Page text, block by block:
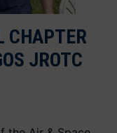
CHAPTER
JROTC